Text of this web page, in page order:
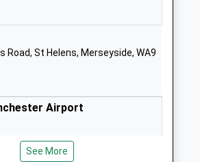
WN5 7TX
School
Road, St Helens, Merseyside, WA9
Airport
Been Delayed By A Late Running
See More